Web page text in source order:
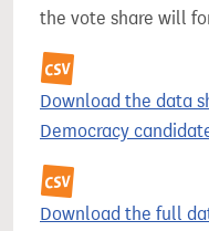
the vote share will
Download the data
Democracy
Download the full